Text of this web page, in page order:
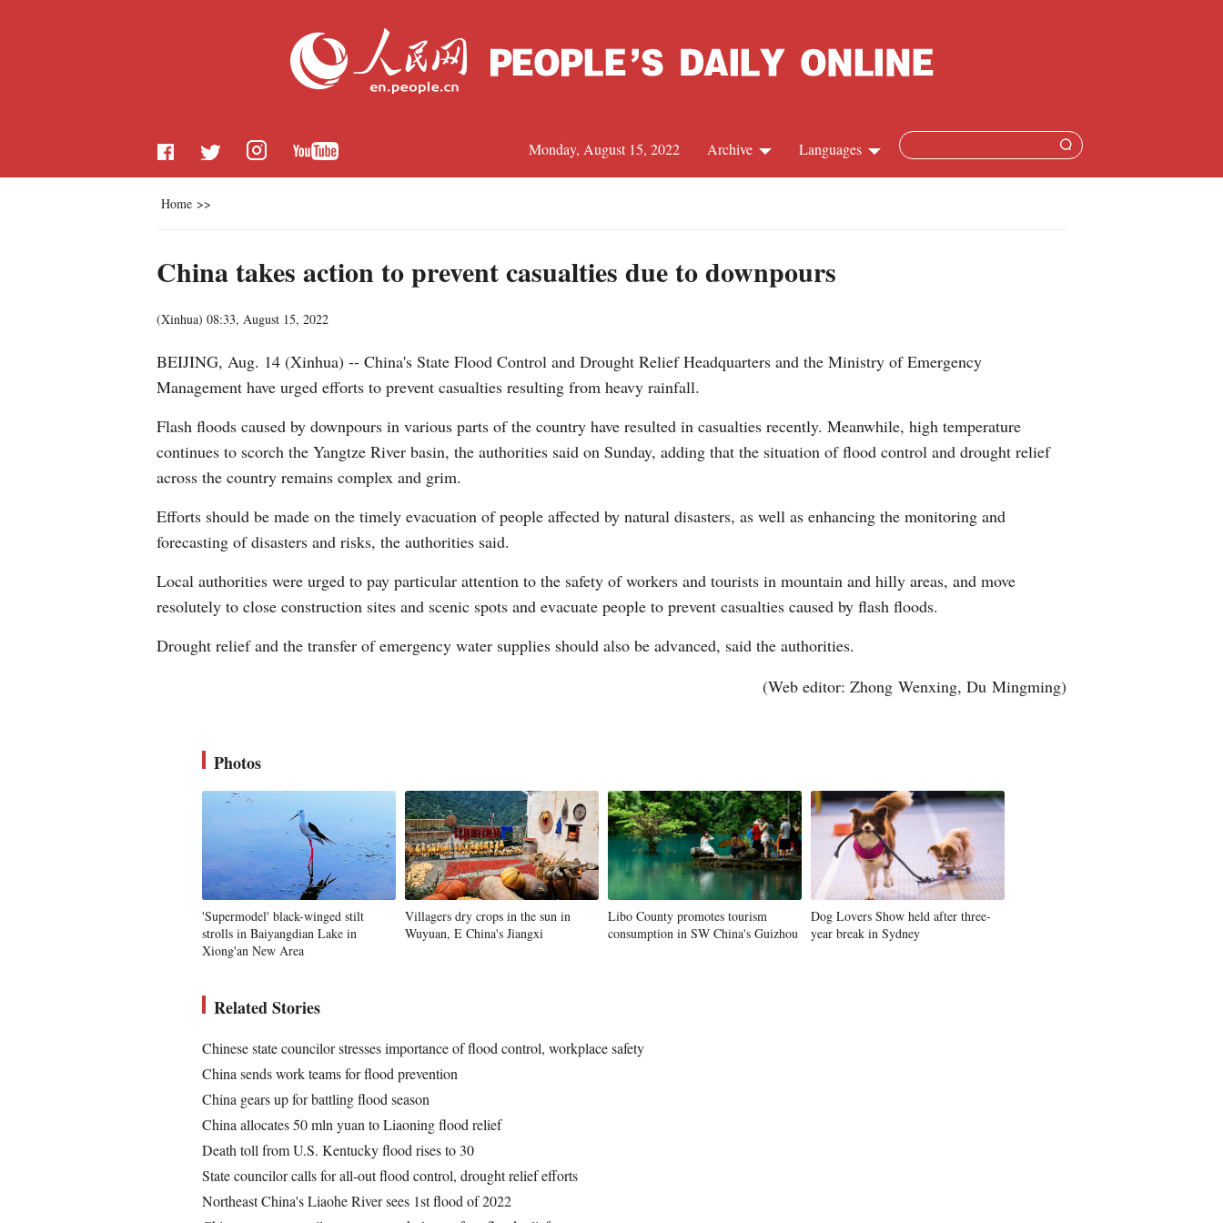
Languages
Arabic
German
Swahili
Italian
Archive
Monday, August 15, 2022
Home >>
China takes action to prevent casualties due to downpours
(Xinhua) 08:33, August 15, 2022
BEIJING, Aug. 14 (Xinhua) -- China's State Flood Control and Drought Relief Headquarters and the Ministry of Emergency
Management have urged efforts to prevent casualties resulting from heavy rainfall.
Flash floods caused by downpours in various parts of the country have resulted in casualties recently. Meanwhile, high temperature
continues to scorch the Yangtze River basin, the authorities said on Sunday, adding that the situation of flood control and drought relief
across the country remains complex and grim.
Efforts should be made on the timely evacuation of people affected by natural disasters, as well as enhancing the monitoring and
forecasting of disasters and risks, the authorities said.
Local authorities were urged to pay particular attention to the safety of workers and tourists in mountain and hilly areas, and move
resolutely to close construction sites and scenic spots and evacuate people to prevent casualties caused by flash floods.
Drought relief and the transfer of emergency water supplies should also be advanced, said the authorities.
(Web editor: Zhong Wenxing, Du Mingming)
Photos
'Supermodel' black-winged stilt
strolls in Baiyangdian Lake in
Xiong'an New Area
Villagers dry crops in the sun in
Wuyuan, E China's Jiangxi
Libo County promotes tourism
consumption in SW China's Guizhou
Dog Lovers Show held after three-
year break in Sydney
Related Stories
Chinese state councilor stresses importance of flood control, workplace safety
China sends work teams for flood prevention
China gears up for battling flood season
China allocates 50 mln yuan to Liaoning flood relief
Death toll from U.S. Kentucky flood rises to 30
State councilor calls for all-out flood control, drought relief efforts
Northeast China's Liaohe River sees 1st flood of 2022